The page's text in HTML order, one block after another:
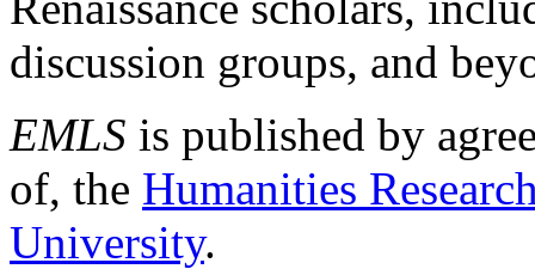
discussion groups, and
EMLS is published by
of, the Humanities
University.